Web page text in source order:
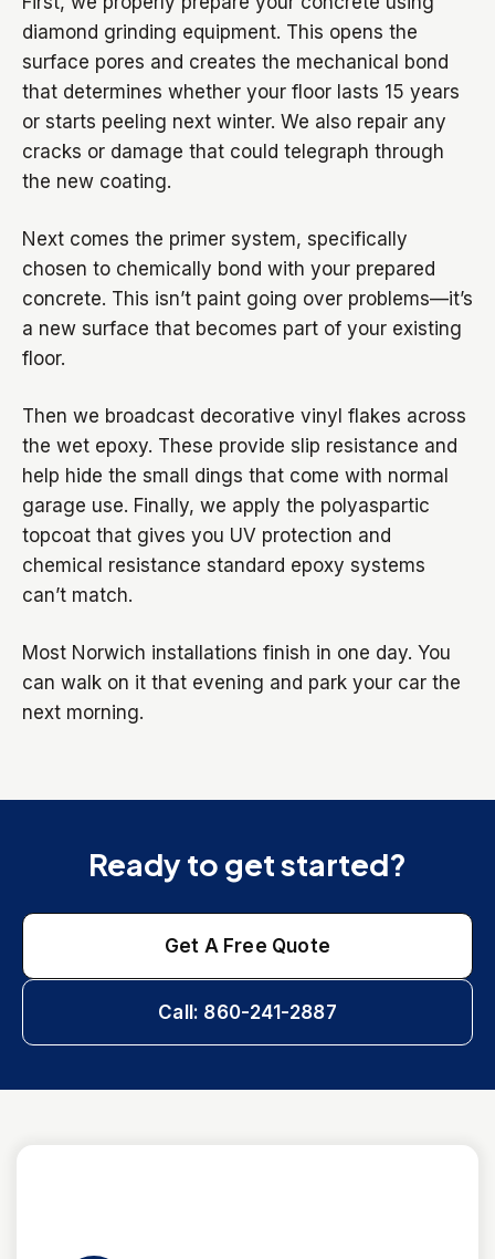
diamond grinding equipment. This opens the
surface pores and creates the mechanical bond
that determines whether your floor lasts 15 years
or starts peeling next winter. We also repair any
cracks or damage that could telegraph through
the new coating.
Next comes the primer system, specifically
chosen to chemically bond with your prepared
concrete. This isn’t paint going over problems—it’s
a new surface that becomes part of your existing
floor.
Then we broadcast decorative vinyl flakes across
the wet epoxy. These provide slip resistance and
help hide the small dings that come with normal
garage use. Finally, we apply the polyaspartic
topcoat that gives you UV protection and
chemical resistance standard epoxy systems
can’t match.
Most Norwich installations finish in one day. You
can walk on it that evening and park your car the
next morning.
Ready to get started?
Get A Free Quote
Call: 860-241-2887